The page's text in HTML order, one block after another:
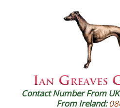
Contact Number From
From Ireland: